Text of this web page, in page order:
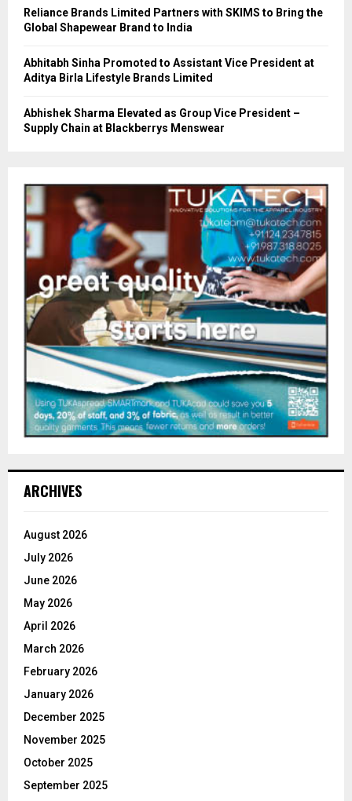
Reliance Brands Limited Partners with SKIMS to Bring the
Global Shapewear Brand to India
Abhitabh Sinha Promoted to Assistant Vice President at
Aditya Birla Lifestyle Brands Limited
Abhishek Sharma Elevated as Group Vice President –
Supply Chain at Blackberrys Menswear
ARCHIVES
August 2026
July 2026
June 2026
May 2026
April 2026
March 2026
February 2026
January 2026
December 2025
November 2025
October 2025
September 2025